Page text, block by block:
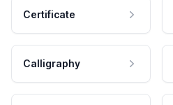
Certificate
Calligraphy